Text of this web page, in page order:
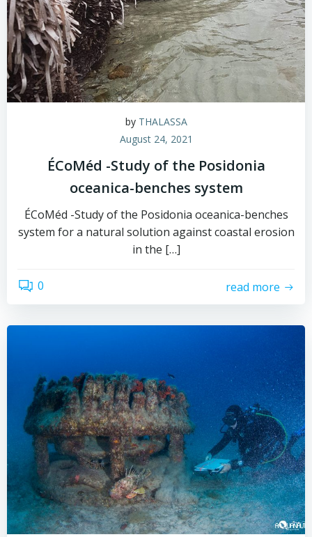
by THALASSA
August 24, 2021
ÉCoMéd -Study of the Posidonia
oceanica-benches system
ÉCoMéd -Study of the Posidonia oceanica-benches
system for a natural solution against coastal erosion
in the […]
0 read more